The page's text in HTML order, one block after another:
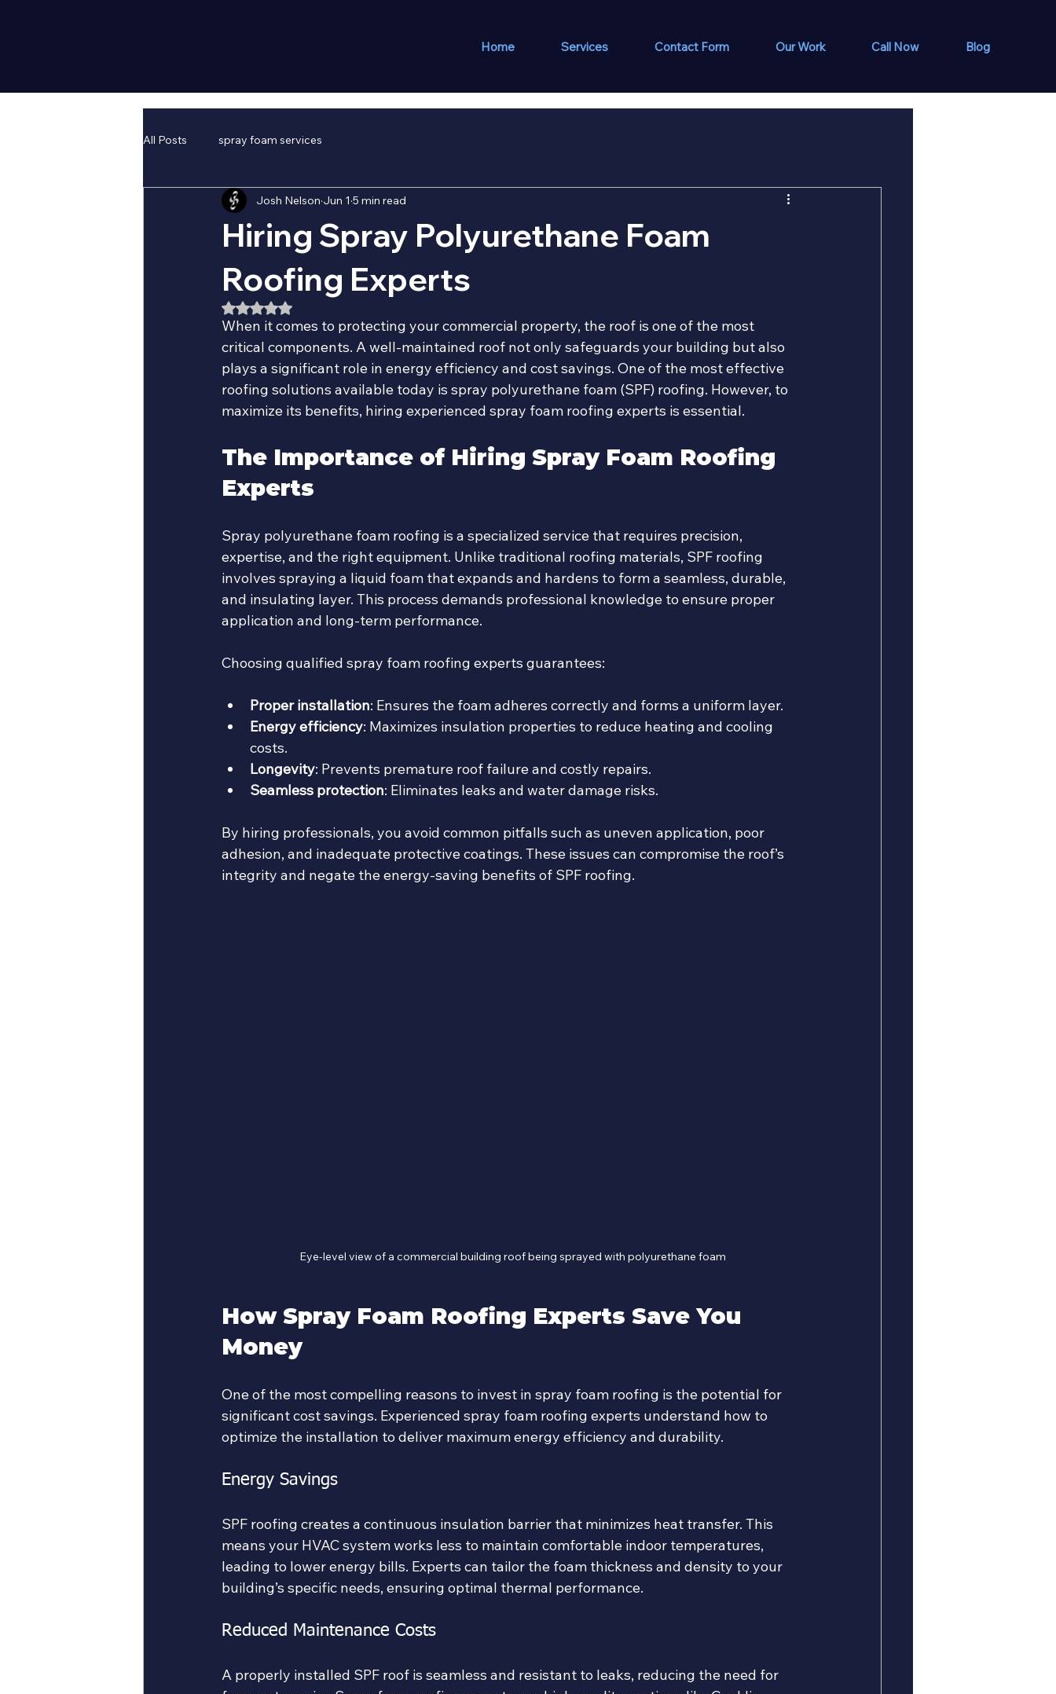
Home Services Contact Form Our Work Call Now Blog
All Posts spray foam services
Hiring Spray Polyurethane Foam
Roofing Experts
Josh Nelson Jun 1 5 min read
Rated NaN out of 5 stars.
When it comes to protecting your commercial property, the roof is one of the most
critical components. A well-maintained roof not only safeguards your building but also
plays a significant role in energy efficiency and cost savings. One of the most effective
roofing solutions available today is spray polyurethane foam (SPF) roofing. However, to
maximize its benefits, hiring experienced spray foam roofing experts is essential.
The Importance of Hiring Spray Foam Roofing
Experts
Spray polyurethane foam roofing is a specialized service that requires precision,
expertise, and the right equipment. Unlike traditional roofing materials, SPF roofing
involves spraying a liquid foam that expands and hardens to form a seamless, durable,
and insulating layer. This process demands professional knowledge to ensure proper
application and long-term performance.
Choosing qualified spray foam roofing experts guarantees:
Proper installation: Ensures the foam adheres correctly and forms a uniform layer.
Energy efficiency: Maximizes insulation properties to reduce heating and cooling
costs.
Longevity: Prevents premature roof failure and costly repairs.
Seamless protection: Eliminates leaks and water damage risks.
By hiring professionals, you avoid common pitfalls such as uneven application, poor
adhesion, and inadequate protective coatings. These issues can compromise the roof’s
integrity and negate the energy-saving benefits of SPF roofing.
Eye-level view of a commercial building roof being sprayed with polyurethane foam
How Spray Foam Roofing Experts Save You
Money
One of the most compelling reasons to invest in spray foam roofing is the potential for
significant cost savings. Experienced spray foam roofing experts understand how to
optimize the installation to deliver maximum energy efficiency and durability.
Energy Savings
SPF roofing creates a continuous insulation barrier that minimizes heat transfer. This
means your HVAC system works less to maintain comfortable indoor temperatures,
leading to lower energy bills. Experts can tailor the foam thickness and density to your
building’s specific needs, ensuring optimal thermal performance.
Reduced Maintenance Costs
A properly installed SPF roof is seamless and resistant to leaks, reducing the need for